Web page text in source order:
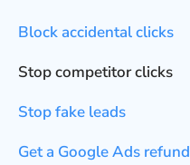
Block accidental clicks
Stop competitor clicks
Stop fake leads
Get a Google Ads refund